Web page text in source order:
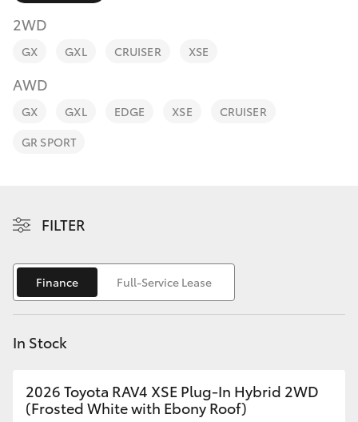
bZ4X Touring
LandCruiser Prado
C-HR
Corolla Cross
Kluger
Personalise
Discover
Contact
2WD
GX GXL CRUISER XSE
AWD
GX GXL EDGE XSE
CRUISER
GR SPORT
FILTER
Finance Full-Service Lease
In Stock
2026 Toyota RAV4 XSE Plug-In Hybrid 2WD
(Frosted White with Ebony Roof)